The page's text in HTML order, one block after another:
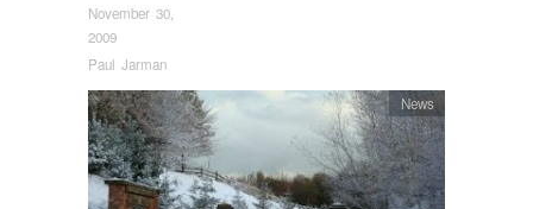
November 30,
2009
Paul Jarman
News